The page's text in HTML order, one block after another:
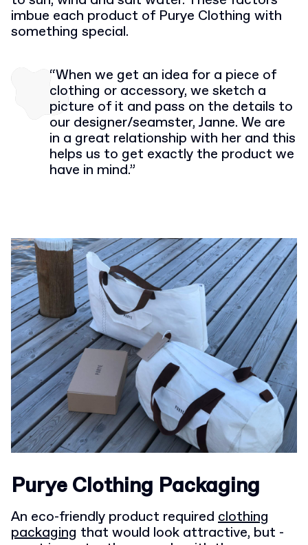
imbue each product of Purye Clothing with
something special.
“When we get an idea for a piece of
clothing or accessory, we sketch a
picture of it and pass on the details to
our designer/seamster, Janne. We are
in a great relationship with her and this
helps us to get exactly the product we
have in mind.”
Purye Clothing Packaging
An eco-friendly product required clothing
packaging that would look attractive, but -